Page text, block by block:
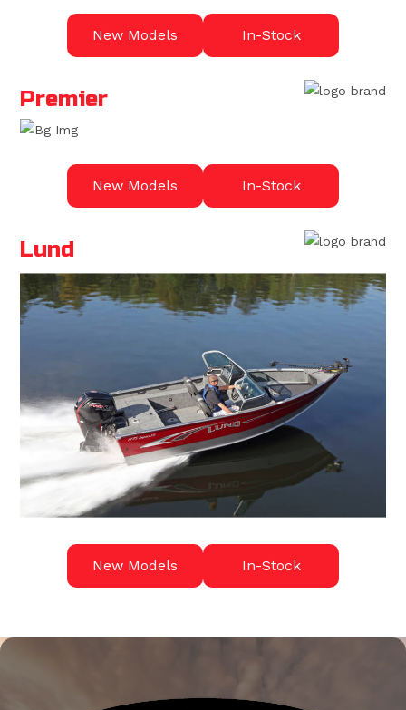
New Models In-Stock
Premier
New Models In-Stock
Lund
New Models In-Stock